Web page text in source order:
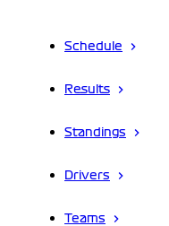
Schedule
Results
Standings
Drivers
Teams